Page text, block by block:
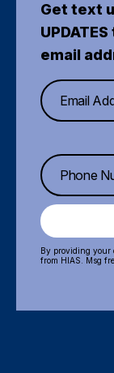
Get text
email
By providing your
from HIAS. Msg